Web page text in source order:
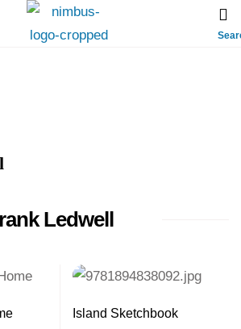
Ledwell
Island Sketchbook